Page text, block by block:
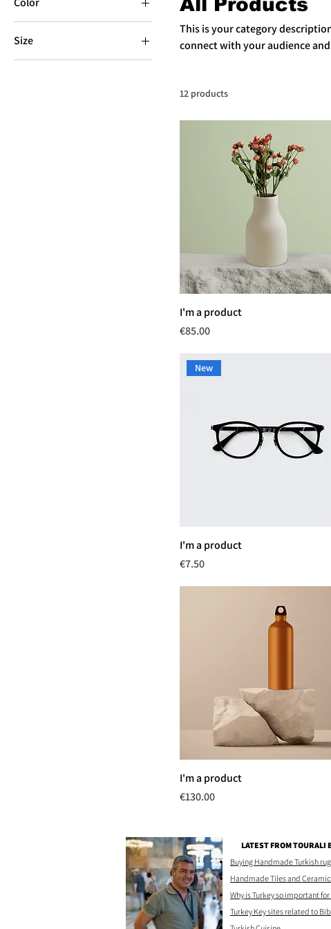
Size
250 ml
All Products
This is your category
connect with your audience
12 products
I'm a product
Price
€85.00
New
I'm a product
Price
€7.50
I'm a product
Price
€130.00
LATEST FROM TOURALI
Buying Handmade Turkish
Handmade Tiles and
Why is Turkey so important
Turkey Key sites related to